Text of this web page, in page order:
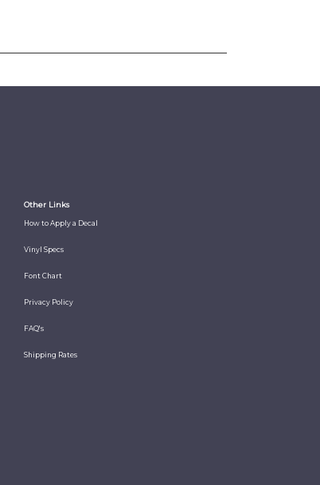
Other Links
How to Apply a Decal
Vinyl Specs
Font Chart
Privacy Policy
FAQ's
Shipping Rates